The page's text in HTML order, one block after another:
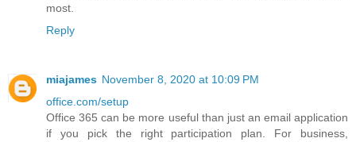
most.
Reply
miajames November 8, 2020 at 10:09 PM
office.com/setup
Office 365 can be more useful than just an email application
if you pick the right participation plan. For business,